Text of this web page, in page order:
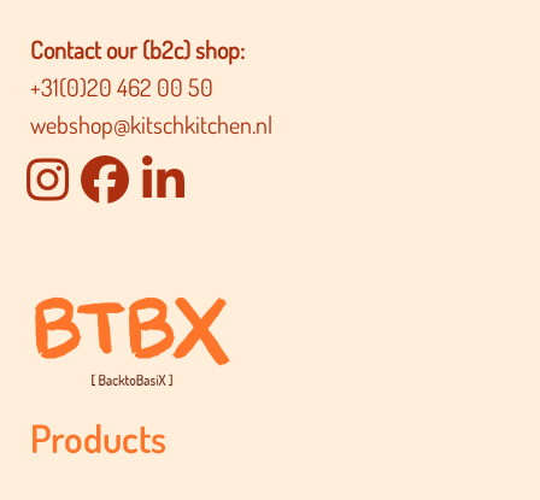
Contact our (b2c) shop:
+31(0)20 462 00 50
webshop@kitschkitchen.nl
Products